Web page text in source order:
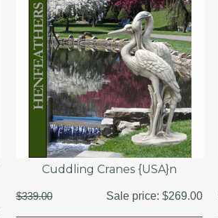
Cuddling Cranes {USA}n
$339.00 Sale price:$269.00